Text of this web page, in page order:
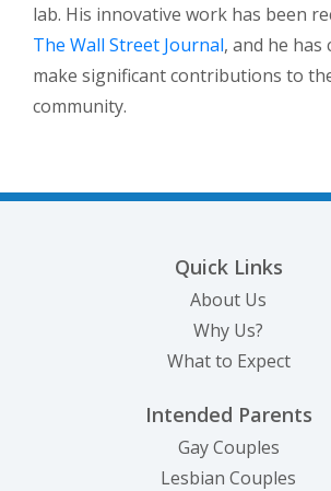
lab. His innovative work has been
The Wall Street Journal(opens in a
, and he
make significant contributions to
community.
Quick Links
About Us
Why Us?
What to Expect
Intended Parents
Gay Couples
Lesbian Couples